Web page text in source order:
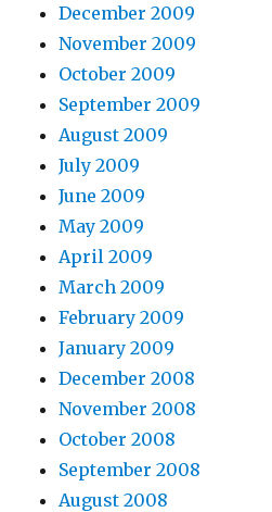
December 2009
November 2009
October 2009
September 2009
August 2009
July 2009
June 2009
May 2009
April 2009
March 2009
February 2009
January 2009
December 2008
November 2008
October 2008
September 2008
August 2008